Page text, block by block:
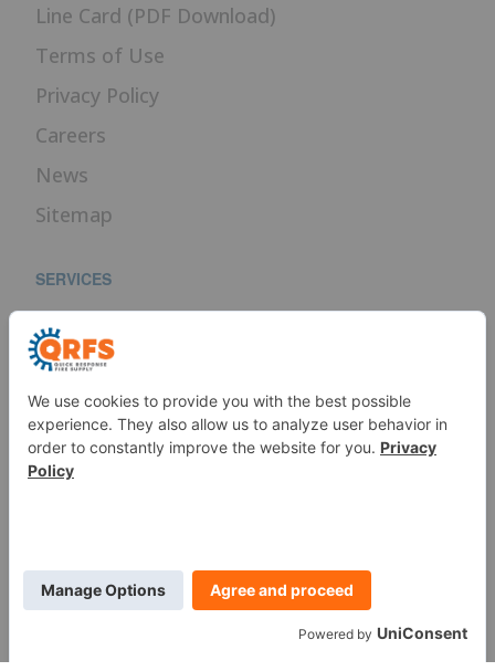
Line Card (PDF Download)
Terms of Use
Privacy Policy
Careers
News
Sitemap
SERVICES
Fire Sprinkler Identification
PROUD MEMBER OF
WE ARE SOCIAL